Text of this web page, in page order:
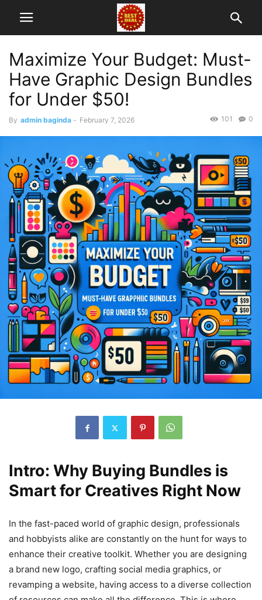
Maximize Your Budget: Must-
Have Graphic Design Bundles
for Under $50!
By admin baginda - February 7, 2026 0
101
Intro: Why Buying Bundles is
Smart for Creatives Right Now
In the fast-paced world of graphic design, professionals
and hobbyists alike are constantly on the hunt for ways to
enhance their creative toolkit. Whether you are designing
a brand new logo, crafting social media graphics, or
revamping a website, having access to a diverse collection